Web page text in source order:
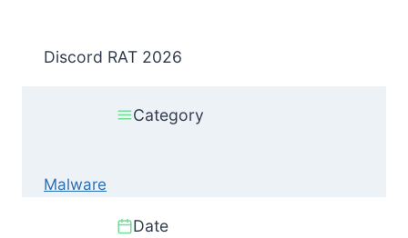
Discord RAT 2026
Category
Malware
Date